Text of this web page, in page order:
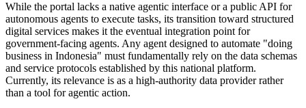
While the portal lacks a native agentic interface or a public API for
autonomous agents to execute tasks, its transition toward structured
digital services makes it the eventual integration point for
government-facing agents. Any agent designed to automate "doing
business in Indonesia" must fundamentally rely on the data schemas
and service protocols established by this national platform.
Currently, its relevance is as a high-authority data provider rather
than a tool for agentic action.